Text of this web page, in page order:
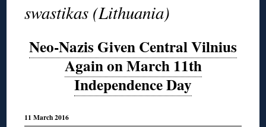
swastikas (Lithuania)
Neo-Nazis Given Central Vilnius
Again on March 11th
Independence Day
11 March 2016